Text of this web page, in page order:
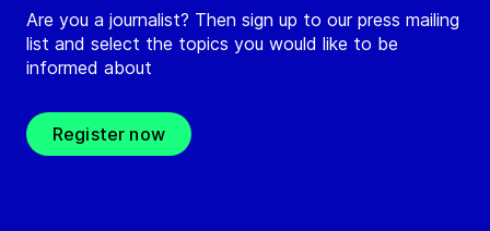
Are you a journalist? Then sign up to our press mailing
list and select the topics you would like to be
informed about
Register now